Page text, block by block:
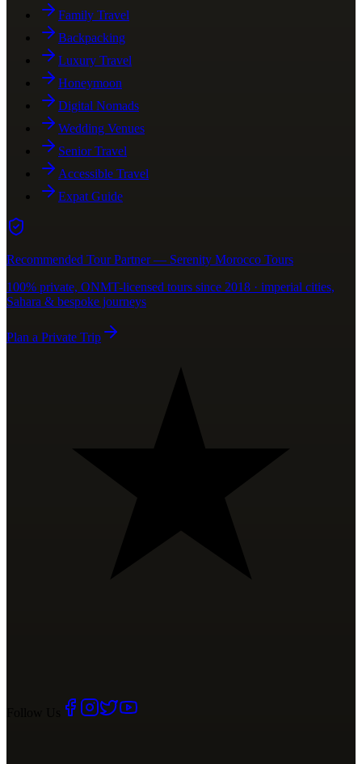
Family Travel
Backpacking
Luxury Travel
Honeymoon
Digital Nomads
Wedding Venues
Senior Travel
Accessible Travel
Expat Guide
Recommended Tour Partner — Serenity Morocco Tours
100% private, ONMT-licensed tours since 2018 · imperial cities,
Sahara & bespoke journeys
Plan a Private Trip